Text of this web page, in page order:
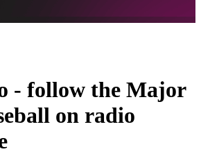
- follow the Major
on radio